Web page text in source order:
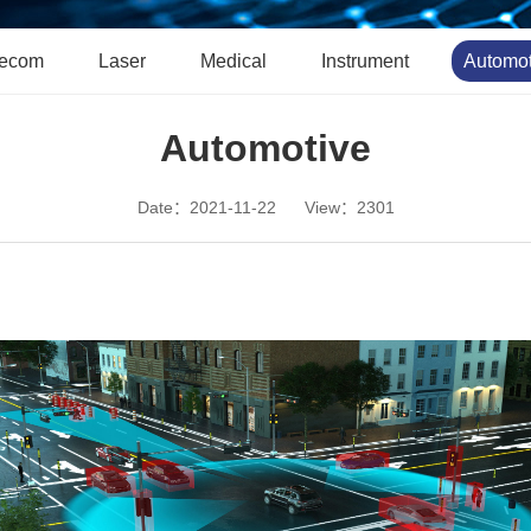
Laser Medical Instrument
Automotive
Date：2021-11-22 View：2301